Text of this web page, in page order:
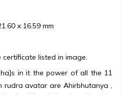
x 16.59 mm
listed in image.
ha]s in it the power of all the 11
rudra avatar are Ahirbhutanya ,